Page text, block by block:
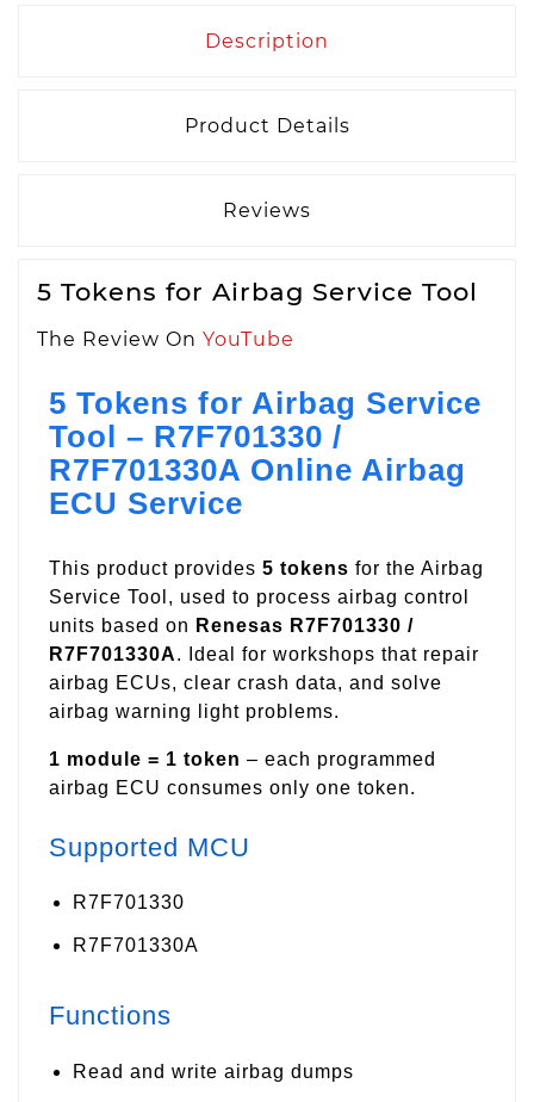
Description
Product Details
Reviews
5 Tokens for Airbag Service Tool
The Review On YouTube
5 Tokens for Airbag Service
Tool – R7F701330 /
R7F701330A Online Airbag
ECU Service
This product provides 5 tokens for the Airbag
Service Tool, used to process airbag control
units based on Renesas R7F701330 /
R7F701330A. Ideal for workshops that repair
airbag ECUs, clear crash data, and solve
airbag warning light problems.
1 module = 1 token – each programmed
airbag ECU consumes only one token.
Supported MCU
R7F701330
R7F701330A
Functions
Read and write airbag dumps